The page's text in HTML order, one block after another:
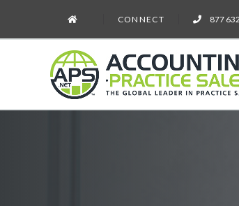
CONNECT 877